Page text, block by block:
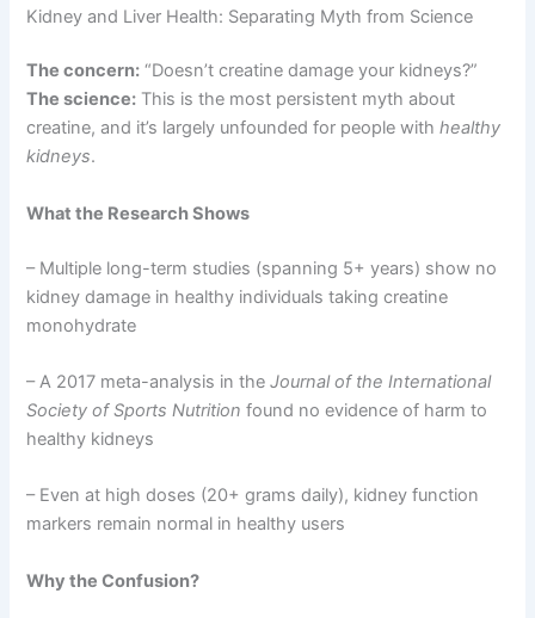
Kidney and Liver Health: Separating Myth from Science
The concern: “Doesn’t creatine damage your kidneys?”
The science: This is the most persistent myth about
creatine, and it’s largely unfounded for people withhealthy
kidneys.
What the Research Shows
– Multiple long-term studies (spanning 5+ years) show no
kidney damage in healthy individuals taking creatine
monohydrate
– A 2017 meta-analysis in theJournal of the International
Society of Sports Nutrition found no evidence of harm to
healthy kidneys
– Even at high doses (20+ grams daily), kidney function
markers remain normal in healthy users
Why the Confusion?